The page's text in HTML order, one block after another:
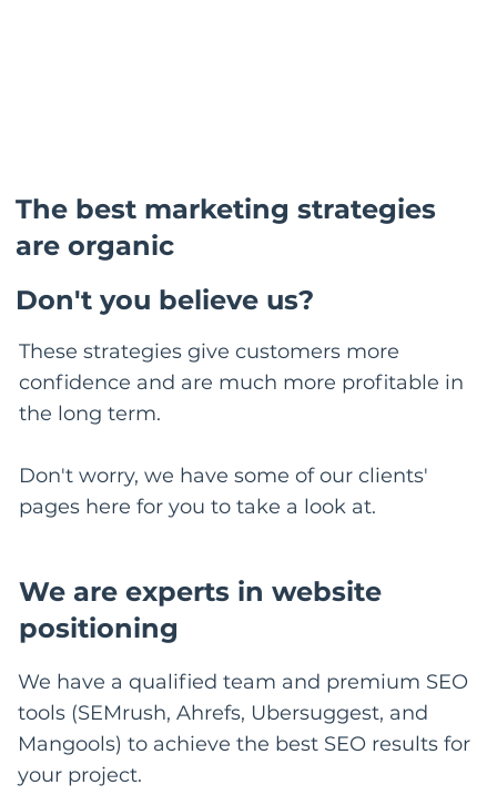
The best marketing strategies
are organic
These strategies give customers more
confidence and are much more profitable in
the long term.
Don't you believe us?
Don't worry, we have some of our clients'
pages here for you to take a look at.
We are experts in website
positioning
We have a qualified team and premium SEO
tools (SEMrush, Ahrefs, Ubersuggest, and
Mangools) to achieve the best SEO results for
your project.